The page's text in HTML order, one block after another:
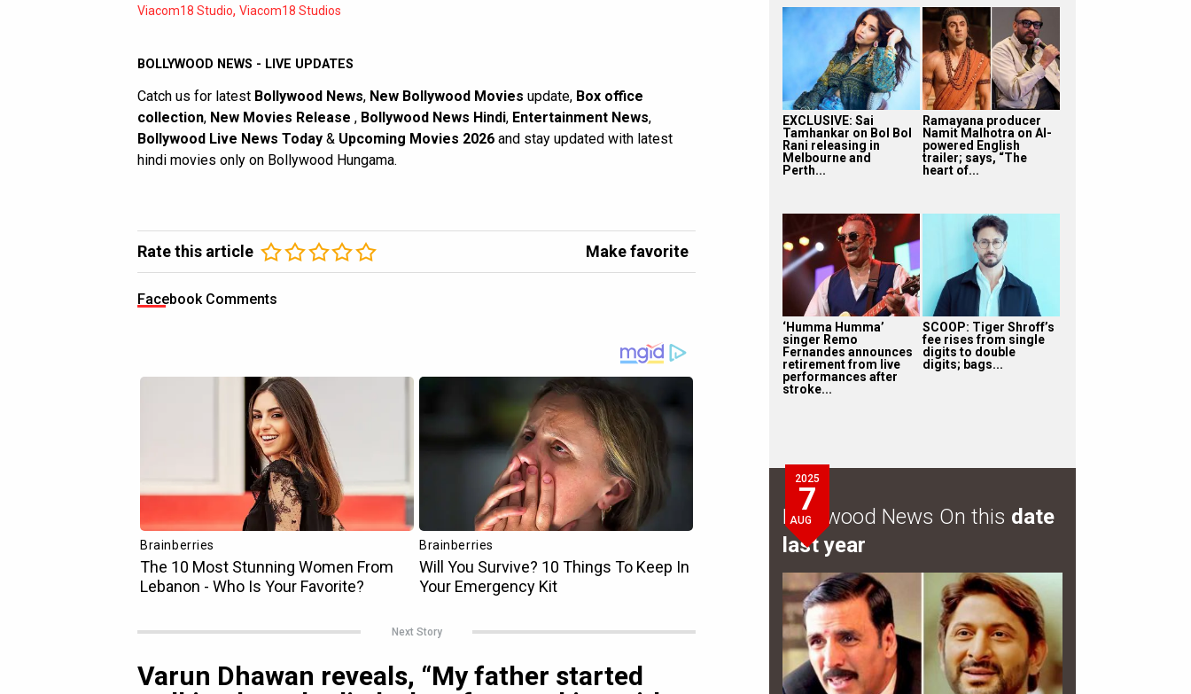
Viacom18 Studio, Viacom18 Studios
BOLLYWOOD NEWS - LIVE UPDATES
Catch us for latest Bollywood News, New Bollywood Movies update, Box office
collection, New Movies Release , Bollywood News Hindi, Entertainment News,
Bollywood Live News Today & Upcoming Movies 2026 and stay updated with latest
hindi movies only on Bollywood Hungama.
Rate this article Make favorite
Facebook Comments
Next Story
Varun Dhawan reveals, “My father started
EXCLUSIVE: Sai
Tamhankar on Bol Bol
Rani releasing in
Melbourne and
Perth...
Ramayana producer
Namit Malhotra on AI-
powered English
trailer; says, “The
heart of...
‘Humma Humma’
singer Remo
Fernandes announces
retirement from live
performances after
stroke...
SCOOP: Tiger Shroff’s
fee rises from single
digits to double
digits; bags...
2025
7
AUG
Bollywood News On this date
last year